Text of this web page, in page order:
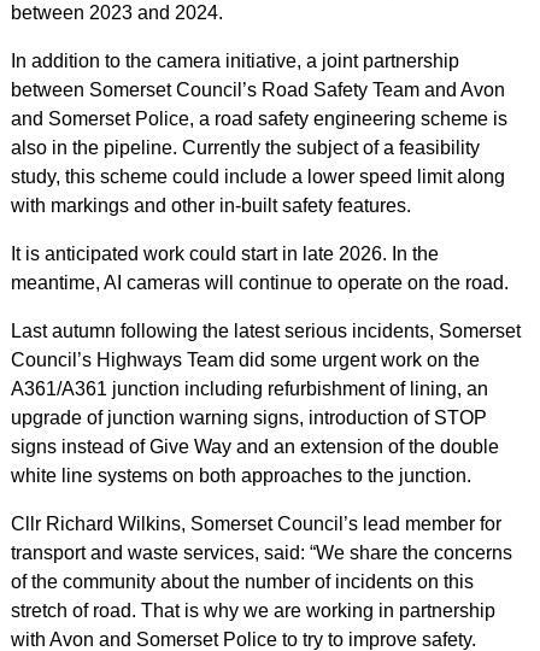
between 2023 and 2024.
In addition to the camera initiative, a joint partnership
between Somerset Council’s Road Safety Team and Avon
and Somerset Police, a road safety engineering scheme is
also in the pipeline. Currently the subject of a feasibility
study, this scheme could include a lower speed limit along
with markings and other in-built safety features.
It is anticipated work could start in late 2026. In the
meantime, AI cameras will continue to operate on the road.
Last autumn following the latest serious incidents, Somerset
Council’s Highways Team did some urgent work on the
A361/A361 junction including refurbishment of lining, an
upgrade of junction warning signs, introduction of STOP
signs instead of Give Way and an extension of the double
white line systems on both approaches to the junction.
Cllr Richard Wilkins, Somerset Council’s lead member for
transport and waste services, said: “We share the concerns
of the community about the number of incidents on this
stretch of road. That is why we are working in partnership
with Avon and Somerset Police to try to improve safety.